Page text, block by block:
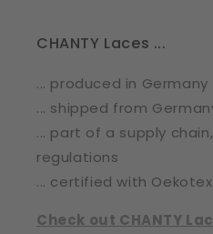
CHANTY Laces ...
... produced in Germany
... shipped from
... part of a supply
regulations
... certified with
Check out CHANTY